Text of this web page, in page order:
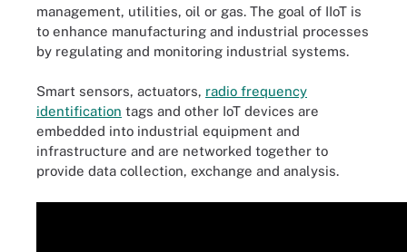
management, utilities, oil or gas. The goal of IIoT is
to enhance manufacturing and industrial processes
by regulating and monitoring industrial systems.
Smart sensors, actuators, radio frequency
identification tags and other IoT devices are
embedded into industrial equipment and
infrastructure and are networked together to
provide data collection, exchange and analysis.